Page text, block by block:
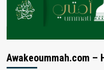
Awakeoummah.com